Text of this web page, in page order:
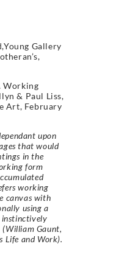
Gallery
Working
& Paul Liss,
Art, February
upon
that would
in the
form
working
canvas with
using a
instinctively
(William Gaunt,
Life and Work).